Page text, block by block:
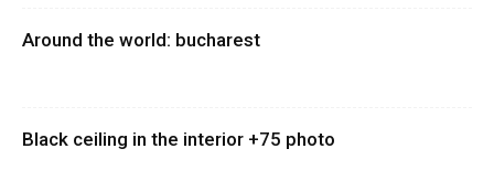
Around the world: bucharest
Black ceiling in the interior +75 photo